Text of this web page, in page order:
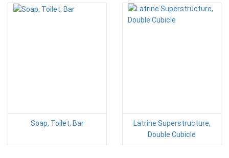
Soap, Toilet, Bar
Latrine Superstructure,
Double Cubicle